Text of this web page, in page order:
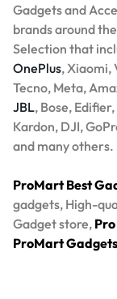
Gadgets and
brands around
Selection that
OnePlus, Xiaomi,
Tecno, Meta,
JBL, Bose,
Kardon, DJI,
and many
ProMart Best
gadgets, High-
Gadget store,
ProMart